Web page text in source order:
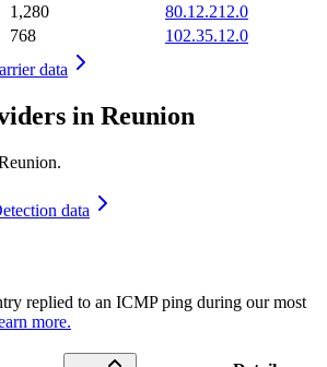
1,280
80.12.212.0
768
102.35.12.0
data
in Reunion
.
data
replied to an ICMP ping during our most
more.